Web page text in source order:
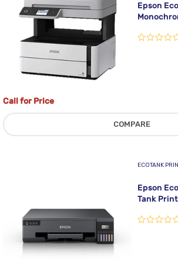
Epson
Call for Price
COMPARE
ECOTANK
Epson
Tank